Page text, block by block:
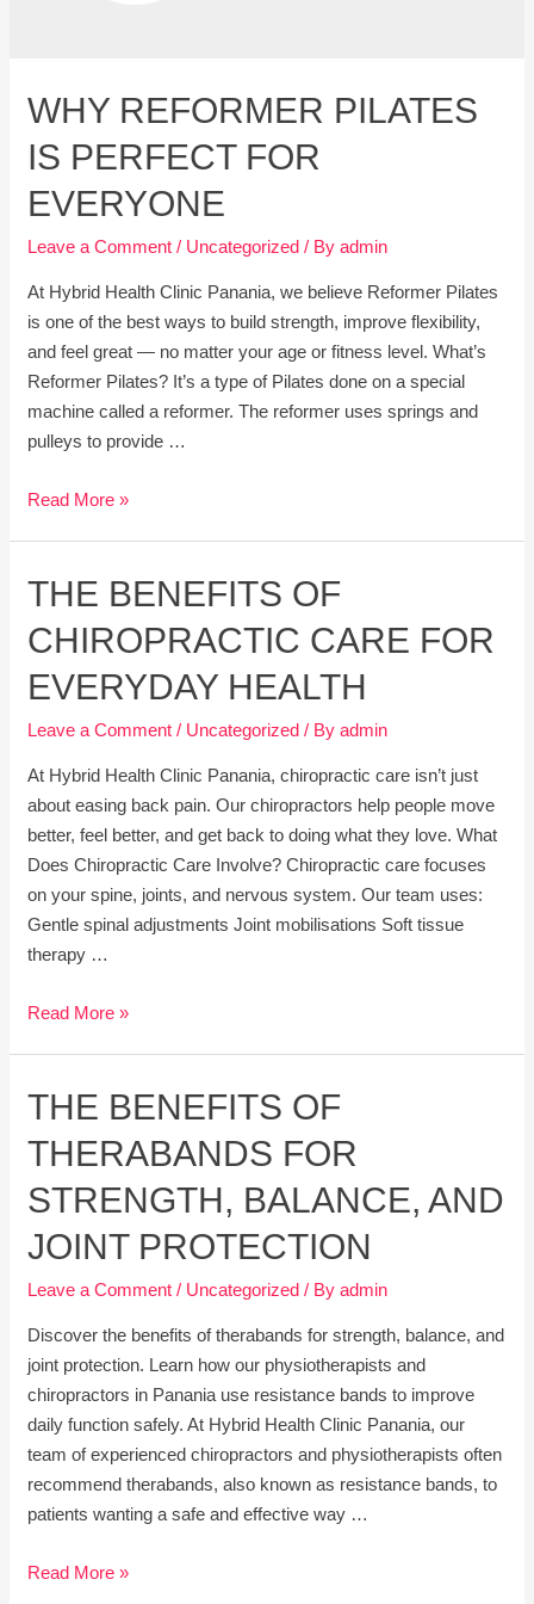
WHY REFORMER PILATES
IS PERFECT FOR
EVERYONE
Leave a Comment / Uncategorized / Byadmin
At Hybrid Health Clinic Panania, we believe Reformer Pilates
is one of the best ways to build strength, improve flexibility,
and feel great — no matter your age or fitness level. What’s
Reformer Pilates? It’s a type of Pilates done on a special
machine called a reformer. The reformer uses springs and
pulleys to provide …
Why
is
for
Everyone
Read More »
THE BENEFITS OF
CHIROPRACTIC CARE FOR
EVERYDAY HEALTH
Leave a Comment / Uncategorized / Byadmin
At Hybrid Health Clinic Panania, chiropractic care isn’t just
about easing back pain. Our chiropractors help people move
better, feel better, and get back to doing what they love. What
Does Chiropractic Care Involve? Chiropractic care focuses
on your spine, joints, and nervous system. Our team uses:
Gentle spinal adjustments Joint mobilisations Soft tissue
therapy …
The
Chiropractic
Everyday
Read More »
THE BENEFITS OF
THERABANDS FOR
STRENGTH, BALANCE, AND
JOINT PROTECTION
Leave a Comment / Uncategorized / Byadmin
Discover the benefits of therabands for strength, balance, and
joint protection. Learn how our physiotherapists and
chiropractors in Panania use resistance bands to improve
daily function safely. At Hybrid Health Clinic Panania, our
team of experienced chiropractors and physiotherapists often
recommend therabands, also known as resistance bands, to
patients wanting a safe and effective way …
The
Read More »